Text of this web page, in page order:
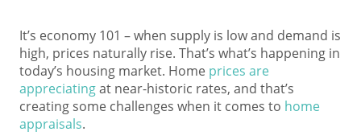
It’s economy 101 – when supply is low and demand is
high, prices naturally rise. That’s what’s happening in
today’s housing market. Home prices are
appreciatingat near-historic rates, and that’s
creating some challenges when it comes to home
appraisals.